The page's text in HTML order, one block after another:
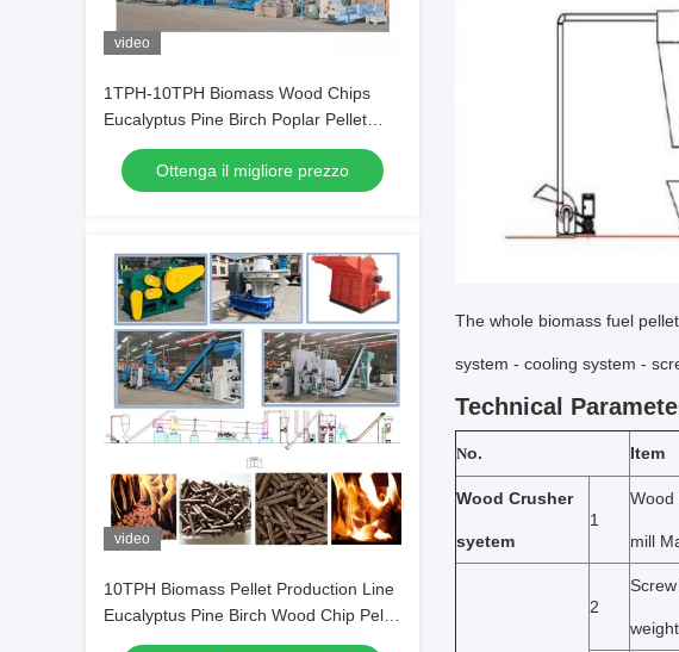
video
1TPH-10TPH Biomass Wood Chips
Eucalyptus Pine Birch Poplar Pellet
Production Line
Ottenga il migliore prezzo
video
10TPH Biomass Pellet Production Line
Eucalyptus Pine Birch Wood Chip Pellet
Machine
The whole biomass fuel
system - cooling system -
Technical
No. Item
Wood Crusher
syetem
1
Wood
mill
2